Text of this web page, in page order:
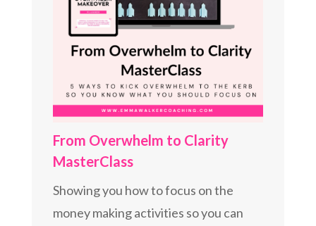
From Overwhelm to Clarity
MasterClass
Showing you how to focus on the
money making activities so you can